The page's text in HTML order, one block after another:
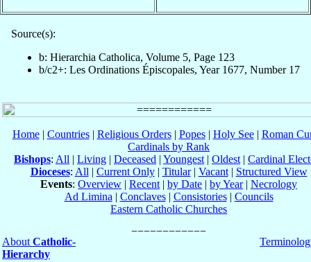
Source(s):
b: Hierarchia Catholica, Volume 5, Page 123
b/c2+: Les Ordinations Épiscopales, Year 1677, Number 17
Home| Countries| Religious Orders| Popes| Holy See| Roman
Cardinals by Rank
Bishops: All | Living | Deceased | Youngest | Oldest | Cardinal
Dioceses: All | Current Only| Titular| Vacant| Structured View
Events: Overview | Recent | by Date | by Year| Necrology
Ad Limina | Conclaves| Consistories| Councils
Eastern Catholic Churches
About Catholic-
Hierarchy